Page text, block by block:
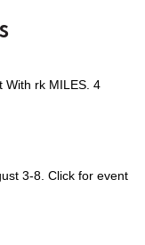
With rk MILES. 4
3-8. Click for event